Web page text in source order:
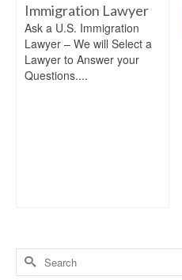
Immigration Lawyer
Ask a U.S. Immigration
Lawyer – We will Select a
Lawyer to Answer your
Questions....
Search
for: